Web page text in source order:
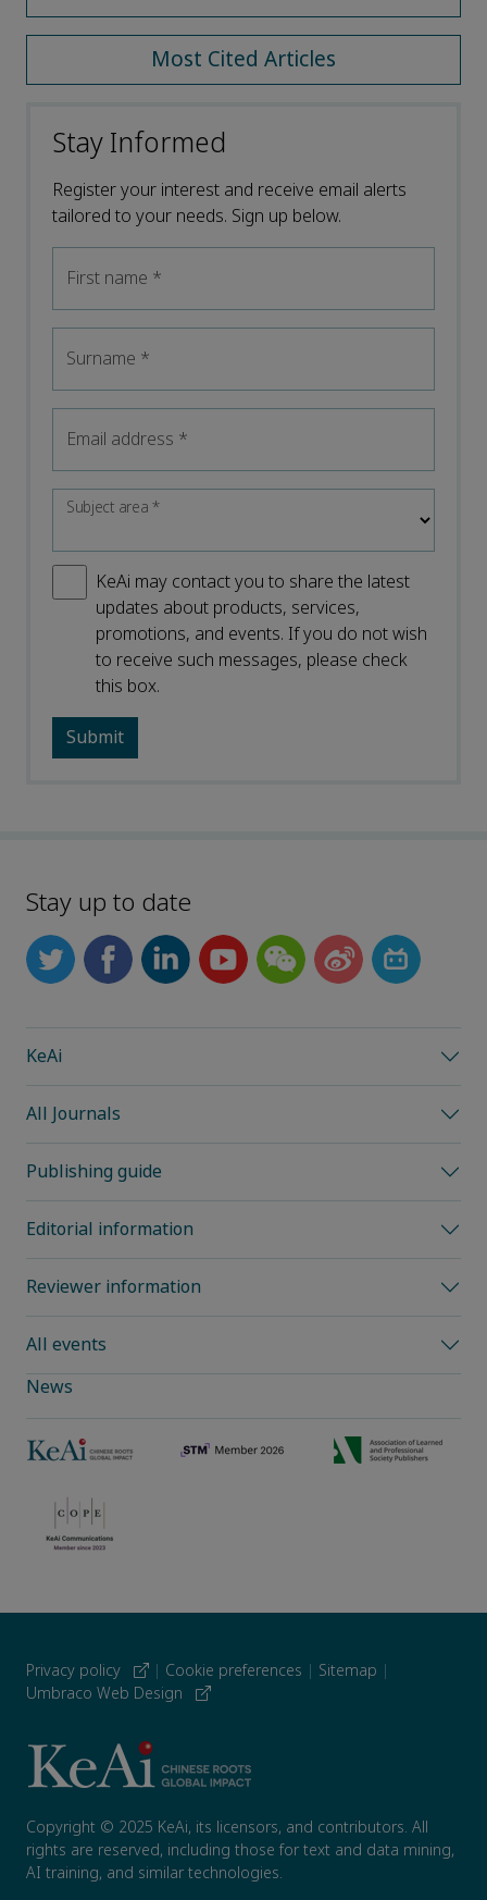
Most Cited Articles
Stay Informed
Register your interest and receive email alerts
tailored to your needs. Sign up below.
First name *
Surname *
Email address *
Subject area*
KeAi may contact you to share the latest
updates about products, services,
promotions, and events. If you do not wish
to receive such messages, please check
this box.
Stay up to date
KeAi
All Journals
Publishing guide
Editorial information
Reviewer information
All events
News
Privacy policy | Cookie preferences | Sitemap |
Umbraco Web Design
Copyright © 2025 KeAi, its licensors, and contributors. All
rights are reserved, including those for text and data mining,
AI training, and similar technologies.